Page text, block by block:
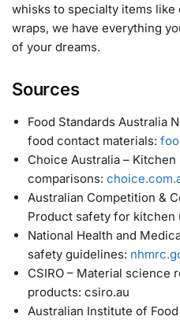
whisks to specialty items
wraps, we have everything
of your dreams.
Sources
Food Standards Australia
food contact materials:
Choice Australia –
comparisons:
Australian Competition &
Product safety for kitchen
National Health and
safety guidelines:
CSIRO – Material science
products: csiro.au
Australian Institute of